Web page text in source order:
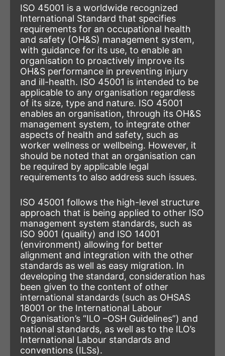
ISO 45001 is a worldwide recognized
International Standard that specifies
requirements for an occupational health
and safety (OH&S) management system,
with guidance for its use, to enable an
organisation to proactively improve its
OH&S performance in preventing injury
and ill-health. ISO 45001 is intended to be
applicable to any organisation regardless
of its size, type and nature. ISO 45001
enables an organisation, through its OH&S
management system, to integrate other
aspects of health and safety, such as
worker wellness or wellbeing. However, it
should be noted that an organisation can
be required by applicable legal
requirements to also address such issues.
ISO 45001 follows the high-level structure
approach that is being applied to other ISO
management system standards, such as
ISO 9001 (quality) and ISO 14001
(environment) allowing for better
alignment and integration with the other
standards as well as easy migration. In
developing the standard, consideration has
been given to the content of other
international standards (such as OHSAS
18001 or the International Labour
Organisation’s “ILO –OSH Guidelines”) and
national standards, as well as to the ILO’s
International Labour standards and
conventions (ILSs).